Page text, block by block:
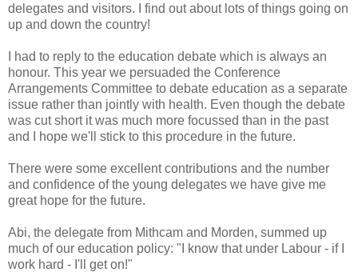
delegates and visitors. I find out about lots of things going on
up and down the country!
I had to reply to the education debate which is always an
honour. This year we persuaded the Conference
Arrangements Committee to debate education as a separate
issue rather than jointly with health. Even though the debate
was cut short it was much more focussed than in the past
and I hope we'll stick to this procedure in the future.
There were some excellent contributions and the number
and confidence of the young delegates we have give me
great hope for the future.
Abi, the delegate from Mithcam and Morden, summed up
much of our education policy: "I know that under Labour - if I
work hard - I'll get on!"